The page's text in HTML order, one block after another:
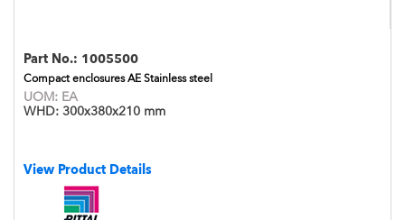
Part No.: 1005500
Compact enclosures AE Stainless steel
UOM: EA
WHD: 300x380x210 mm
View Product Details